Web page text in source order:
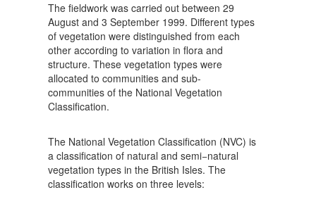
The fieldwork was carried out between 29
August and 3 September 1999. Different types
of vegetation were distinguished from each
other according to variation in flora and
structure. These vegetation types were
allocated to communities and sub-
communities of the National Vegetation
Classification.
The National Vegetation Classification (NVC) is
a classification of natural and semi−natural
vegetation types in the British Isles. The
classification works on three levels: